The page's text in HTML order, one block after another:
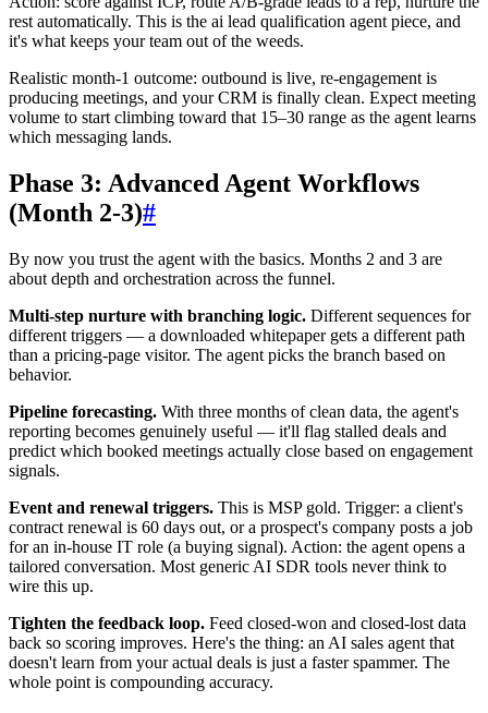
rest automatically. This is the ai lead qualification agent piece, and
it's what keeps your team out of the weeds.
Realistic month-1 outcome: outbound is live, re-engagement is
producing meetings, and your CRM is finally clean. Expect meeting
volume to start climbing toward that 15–30 range as the agent learns
which messaging lands.
Phase 3: Advanced Agent Workflows
(Month 2-3)#
By now you trust the agent with the basics. Months 2 and 3 are
about depth and orchestration across the funnel.
Multi-step nurture with branching logic. Different sequences for
different triggers — a downloaded whitepaper gets a different path
than a pricing-page visitor. The agent picks the branch based on
behavior.
Pipeline forecasting. With three months of clean data, the agent's
reporting becomes genuinely useful — it'll flag stalled deals and
predict which booked meetings actually close based on engagement
signals.
Event and renewal triggers. This is MSP gold. Trigger: a client's
contract renewal is 60 days out, or a prospect's company posts a job
for an in-house IT role (a buying signal). Action: the agent opens a
tailored conversation. Most generic AI SDR tools never think to
wire this up.
Tighten the feedback loop. Feed closed-won and closed-lost data
back so scoring improves. Here's the thing: an AI sales agent that
doesn't learn from your actual deals is just a faster spammer. The
whole point is compounding accuracy.